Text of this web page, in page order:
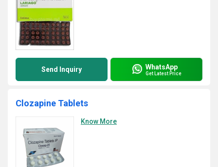
Send Inquiry WhatsApp
Get Latest Price
Clozapine Tablets
Know More